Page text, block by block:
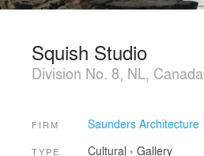
Squish Studio
Division No. 8, NL, Canada
FIRM Saunders Architecture
TYPE Cultural › Gallery